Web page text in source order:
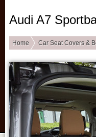
Audi A7
Home Car Seat Covers &